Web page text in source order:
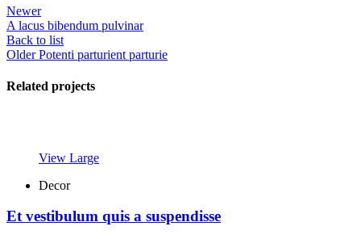
Newer
A lacus bibendum pulvinar
Back to list
Older Potenti parturient parturie
Related projects
View Large
Decor
Et vestibulum quis a suspendisse